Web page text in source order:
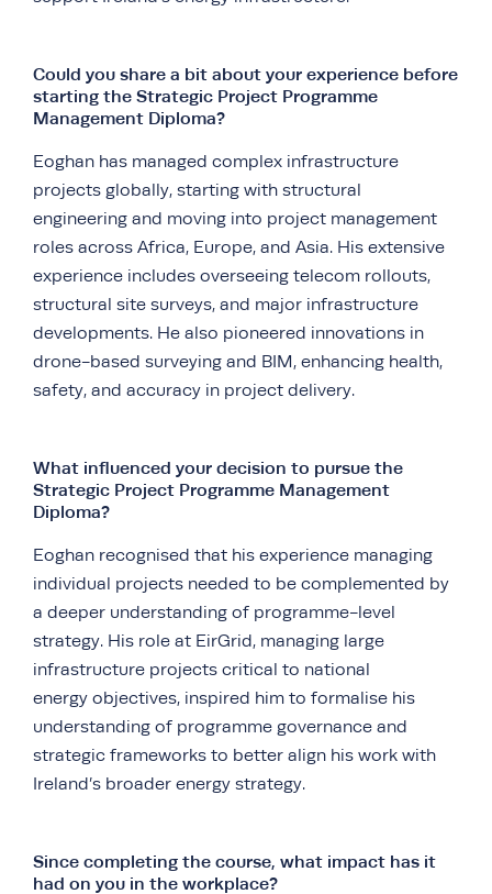
Could you share a bit about your experience before
starting the Strategic Project Programme
Management Diploma?
Eoghan has managed complex infrastructure
projects globally, starting with structural
engineering and moving into project management
roles across Africa, Europe, and Asia. His extensive
experience includes overseeing telecom rollouts,
structural site surveys, and major infrastructure
developments. He also pioneered innovations in
drone-based surveying and BIM, enhancing health,
safety, and accuracy in project delivery.
What influenced your decision to pursue the
Strategic Project Programme Management
Diploma?
Eoghan recognised that his experience managing
individual projects needed to be complemented by
a deeper understanding of programme-level
strategy. His role at EirGrid, managing large
infrastructure projects critical to national
energy objectives, inspired him to formalise his
understanding of programme governance and
strategic frameworks to better align his work with
Ireland’s broader energy strategy.
Since completing the course, what impact has it
had on you in the workplace?